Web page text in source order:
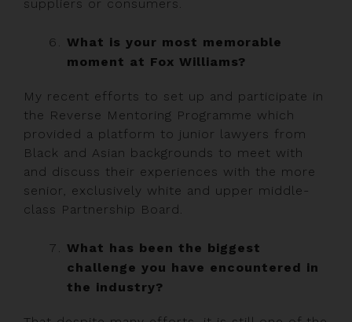
suppliers or consumers.
What is your most memorable
moment at Fox Williams?
My recent efforts to set up and participate in
the Reverse Mentoring Programme which
provided a platform to junior lawyers from
Black and Asian backgrounds to meet with
and discuss their experiences with the more
senior, exclusively white and upper middle-
class Partnership Board.
What has been the biggest
challenge you have encountered in
the industry?